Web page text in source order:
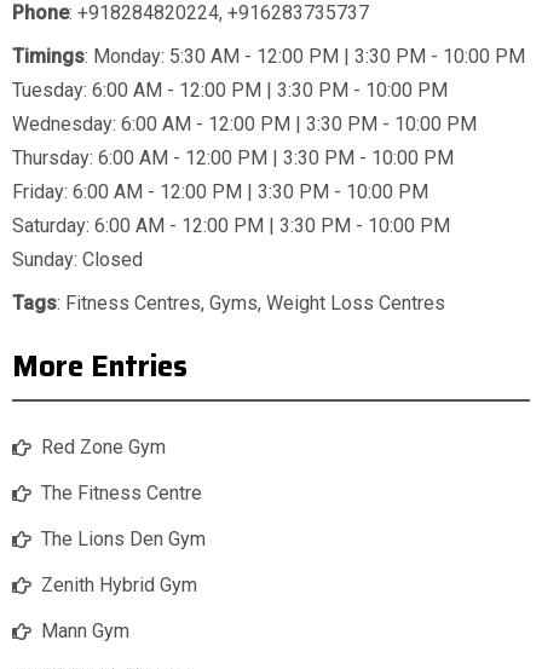
Phone: +918284820224, +916283735737
Timings: Monday: 5:30 AM - 12:00 PM | 3:30 PM - 10:00 PM
Tuesday: 6:00 AM - 12:00 PM | 3:30 PM - 10:00 PM
Wednesday: 6:00 AM - 12:00 PM | 3:30 PM - 10:00 PM
Thursday: 6:00 AM - 12:00 PM | 3:30 PM - 10:00 PM
Friday: 6:00 AM - 12:00 PM | 3:30 PM - 10:00 PM
Saturday: 6:00 AM - 12:00 PM | 3:30 PM - 10:00 PM
Sunday: Closed
Tags: Fitness Centres, Gyms, Weight Loss Centres
More Entries
Red Zone Gym
The Fitness Centre
The Lions Den Gym
Zenith Hybrid Gym
Mann Gym